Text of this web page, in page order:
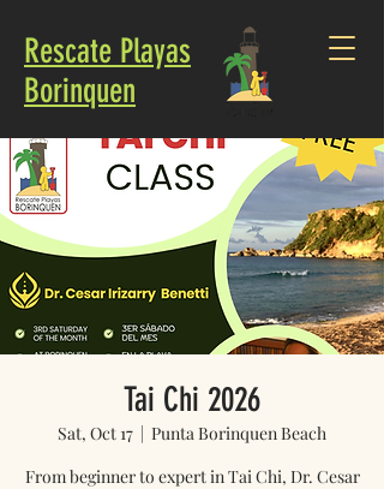
Rescate Playas
Borinquen
Tai Chi 2026
Sat, Oct 17
  |
Punta Borinquen Beach
From beginner to expert in Tai Chi, Dr. Cesar